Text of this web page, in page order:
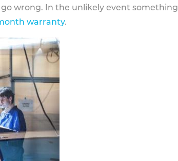
wrong. In the unlikely event
warranty.